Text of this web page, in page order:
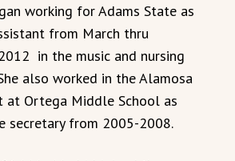
working for Adams State as
from March thru
in the music and nursing
also worked in the Alamosa
at Ortega Middle School as
secretary from 2005-2008.